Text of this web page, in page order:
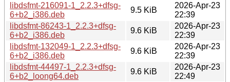
libdsfmt-216091-1_2.2.3+dfsg-
6+b2_i386.deb
9.5 KiB
2026-Apr-23
22:39
libdsfmt-86243-1_2.2.3+dfsg-
6+b2_i386.deb
9.6 KiB
2026-Apr-23
22:39
libdsfmt-132049-1_2.2.3+dfsg-
6+b2_i386.deb
9.6 KiB
2026-Apr-23
22:39
libdsfmt-44497-1_2.2.3+dfsg-
6+b2_loong64.deb
9.6 KiB
2026-Apr-23
22:49